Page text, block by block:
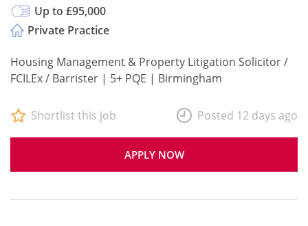
Up to £95,000
Private Practice
Housing Management & Property Litigation Solicitor /
FCILEx / Barrister | 5+ PQE | Birmingham
APPLY NOW
Shortlist this job Posted 12 days ago